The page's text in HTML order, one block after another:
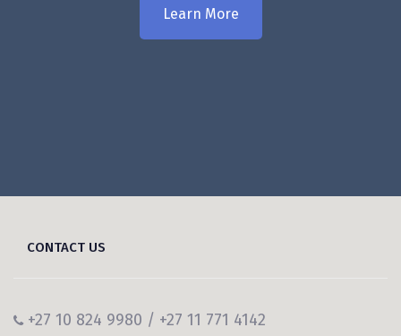
Learn More
CONTACT US
+27 10 824 9980 / +27 11 771 4142